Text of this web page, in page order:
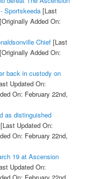
Sportskeeda[Last
[Originally Added On:
Chief[Last
[Originally Added On:
back in custody on
Updated On:
On: February 22nd,
as distinguished
[Last Updated On:
On: February 22nd,
19 at Ascension
Updated On: